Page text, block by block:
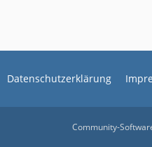
Datenschutzerklärung
Community-